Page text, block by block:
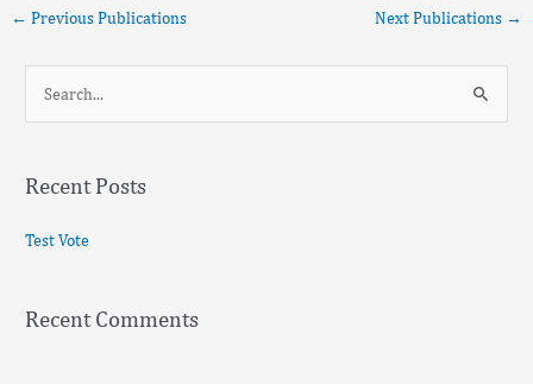
← Previous Publications Next Publications →
r
o
Recent Posts
Test Vote
Recent Comments